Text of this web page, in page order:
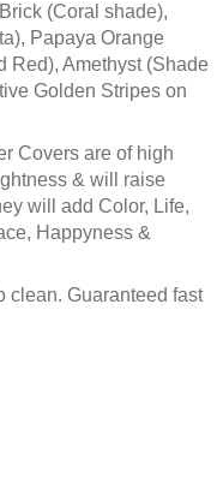
(Coral shade),
Papaya Orange
Red), Amethyst (Shade
Golden Stripes on
Covers are of high
& will raise
will add Color, Life,
Happyness &
clean. Guaranteed fast